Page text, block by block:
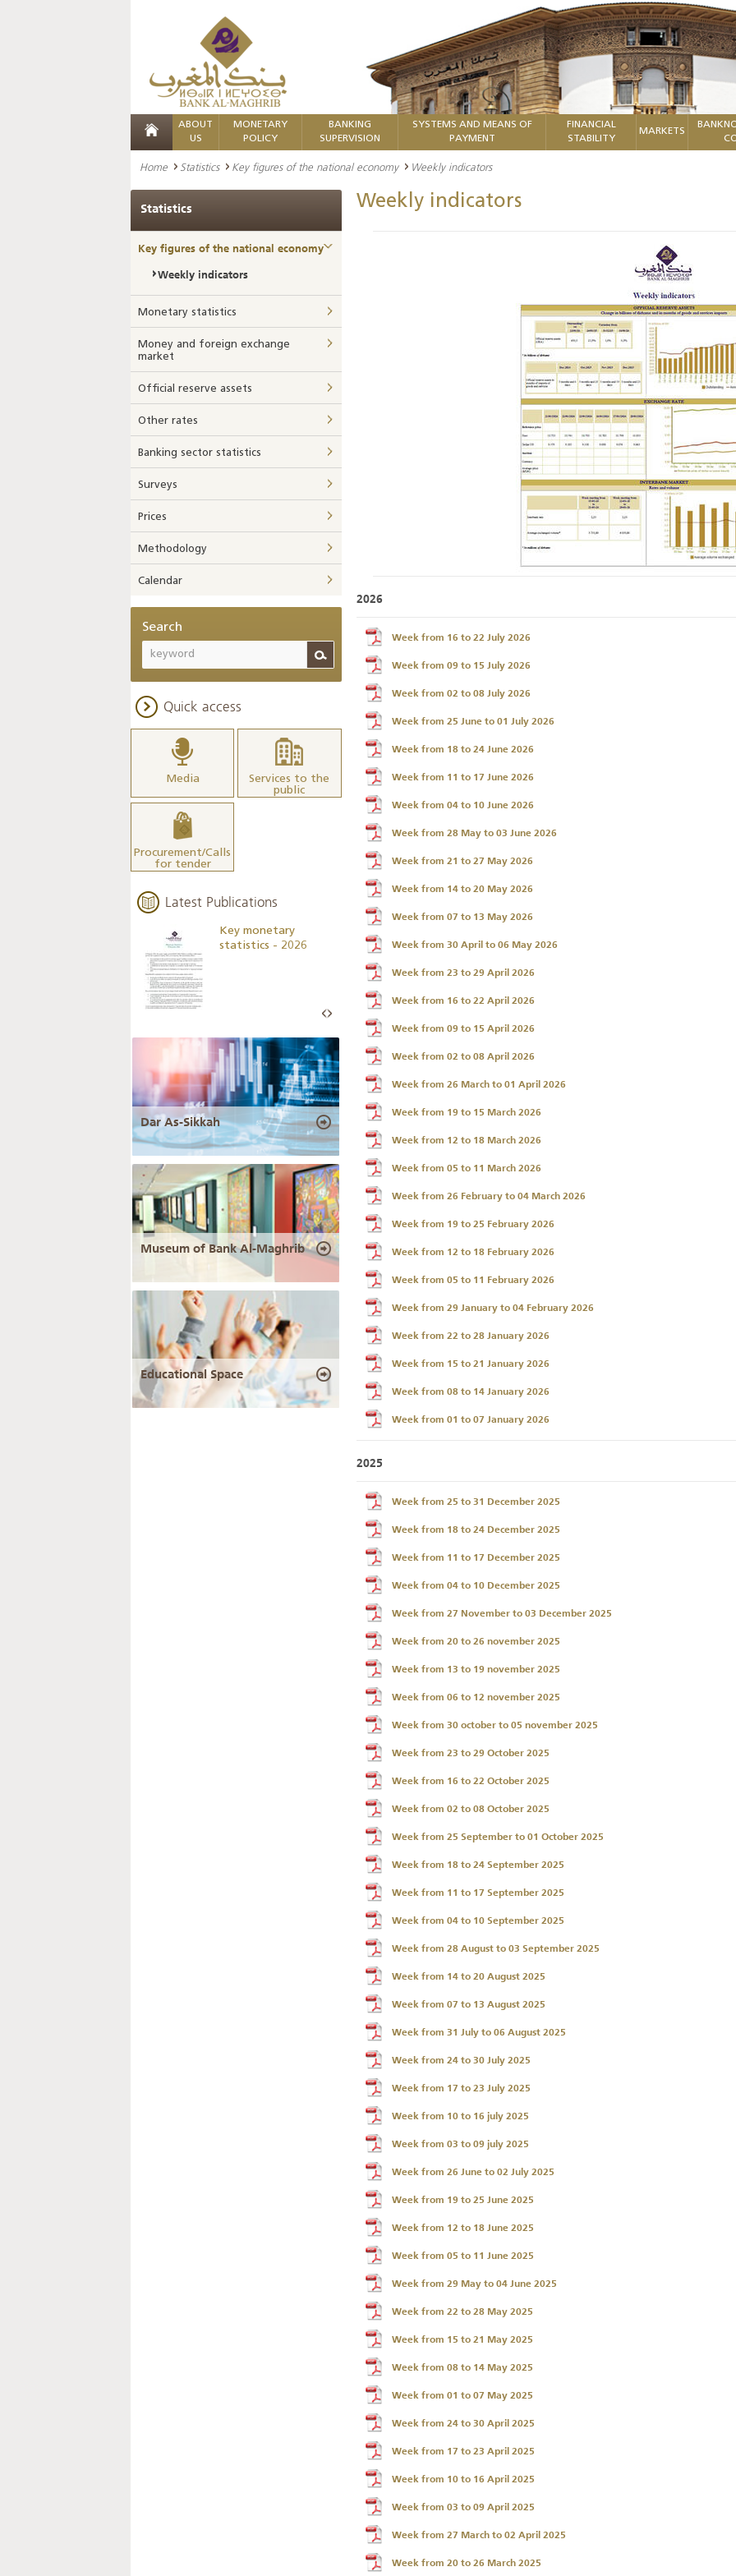
ABOUT
US
MONETARY
POLICY
BANKING
SUPERVISION
SYSTEMS AND MEANS OF
PAYMENT
FINANCIAL
STABILITY
MARKETS
Home Statistics Key figures of the national economy Weekly indicators
Weekly indicators
2026
Week from 16 to 22 July 2026
Week from 09 to 15 July 2026
Week from 02 to 08 July 2026
Week from 25 June to 01 July 2026
Week from 18 to 24 June 2026
Week from 11 to 17 June 2026
Week from 04 to 10 June 2026
Week from 28 May to 03 June 2026
Week from 21 to 27 May 2026
Week from 14 to 20 May 2026
Week from 07 to 13 May 2026
Week from 30 April to 06 May 2026
Week from 23 to 29 April 2026
Week from 16 to 22 April 2026
Week from 09 to 15 April 2026
Week from 02 to 08 April 2026
Week from 26 March to 01 April 2026
Week from 19 to 15 March 2026
Week from 12 to 18 March 2026
Week from 05 to 11 March 2026
Week from 26 February to 04 March 2026
Week from 19 to 25 February 2026
Week from 12 to 18 February 2026
Week from 05 to 11 February 2026
Week from 29 January to 04 February 2026
Week from 22 to 28 January 2026
Week from 15 to 21 January 2026
Week from 08 to 14 January 2026
Week from 01 to 07 January 2026
2025
Week from 25 to 31 December 2025
Week from 18 to 24 December 2025
Week from 11 to 17 December 2025
Week from 04 to 10 December 2025
Week from 27 November to 03 December 2025
Week from 20 to 26 november 2025
Week from 13 to 19 november 2025
Week from 06 to 12 november 2025
Week from 30 october to 05 november 2025
Week from 23 to 29 October 2025
Week from 16 to 22 October 2025
Week from 02 to 08 October 2025
Week from 25 September to 01 October 2025
Week from 18 to 24 September 2025
Week from 11 to 17 September 2025
Week from 04 to 10 September 2025
Week from 28 August to 03 September 2025
Week from 14 to 20 August 2025
Week from 07 to 13 August 2025
Week from 31 July to 06 August 2025
Week from 24 to 30 July 2025
Week from 17 to 23 July 2025
Week from 10 to 16 july 2025
Week from 03 to 09 july 2025
Week from 26 June to 02 July 2025
Week from 19 to 25 June 2025
Week from 12 to 18 June 2025
Week from 05 to 11 June 2025
Week from 29 May to 04 June 2025
Week from 22 to 28 May 2025
Week from 15 to 21 May 2025
Week from 08 to 14 May 2025
Week from 01 to 07 May 2025
Week from 24 to 30 April 2025
Week from 17 to 23 April 2025
Week from 10 to 16 April 2025
Week from 03 to 09 April 2025
Week from 27 March to 02 April 2025
Week from 20 to 26 March 2025
Statistics
Key figures of the national economy
Weekly indicators
Monetary statistics
Money and foreign exchange
market
Official reserve assets
Other rates
Banking sector statistics
Surveys
Prices
Methodology
Calendar
Search
Quick access
Media
Services to the
public
Procurement/Calls
for tender
Latest Publications
Key monetary
statistics - 2026
Dar As-Sikkah
Museum of Bank Al-Maghrib
Educational Space